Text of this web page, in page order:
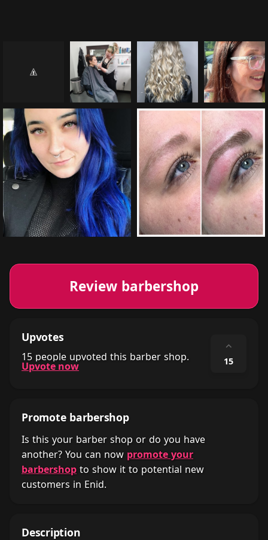
Review barbershop
Upvotes
15 people upvoted this barber shop.
Upvote now
⌃
15
Promote barbershop
Is this your barber shop or do you have
another? You can now promote your
barbershop to show it to potential new
customers in Enid.
Description